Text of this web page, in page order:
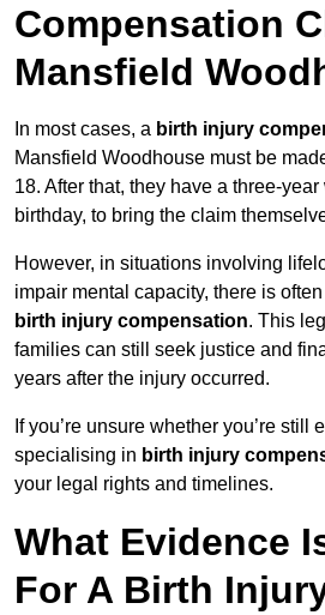
Compensation
Mansfield
In most cases, a birth injury
Mansfield Woodhouse must be
18. After that, they have a three-
birthday, to bring the claim
However, in situations involving
impair mental capacity, there is often
birth injury compensation. This
families can still seek justice and
years after the injury occurred.
If you’re unsure whether you’re still
specialising in birth injury
your legal rights and timelines.
What Evidence
For A Birth